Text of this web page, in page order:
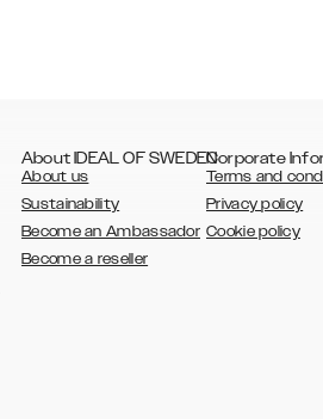
About IDEAL OF SWEDEN
About us
Sustainability
Become an Ambassador
Become a reseller
Corporate
Terms and
Privacy policy
Cookie policy